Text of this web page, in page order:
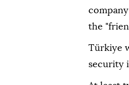
the
Türkiye
security